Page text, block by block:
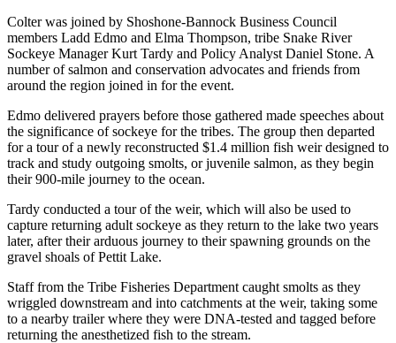
Colter was joined by Shoshone-Bannock Business Council
members Ladd Edmo and Elma Thompson, tribe Snake River
Sockeye Manager Kurt Tardy and Policy Analyst Daniel Stone. A
number of salmon and conservation advocates and friends from
around the region joined in for the event.
Edmo delivered prayers before those gathered made speeches about
the significance of sockeye for the tribes. The group then departed
for a tour of a newly reconstructed $1.4 million fish weir designed to
track and study outgoing smolts, or juvenile salmon, as they begin
their 900-mile journey to the ocean.
Tardy conducted a tour of the weir, which will also be used to
capture returning adult sockeye as they return to the lake two years
later, after their arduous journey to their spawning grounds on the
gravel shoals of Pettit Lake.
Staff from the Tribe Fisheries Department caught smolts as they
wriggled downstream and into catchments at the weir, taking some
to a nearby trailer where they were DNA-tested and tagged before
returning the anesthetized fish to the stream.